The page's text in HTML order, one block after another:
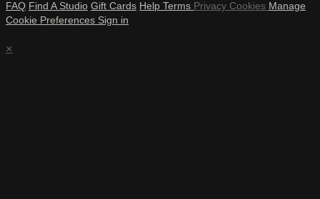
FAQ Find A Studio Gift Cards Help Terms Privacy Cookies Manage
Cookie Preferences Sign in
×